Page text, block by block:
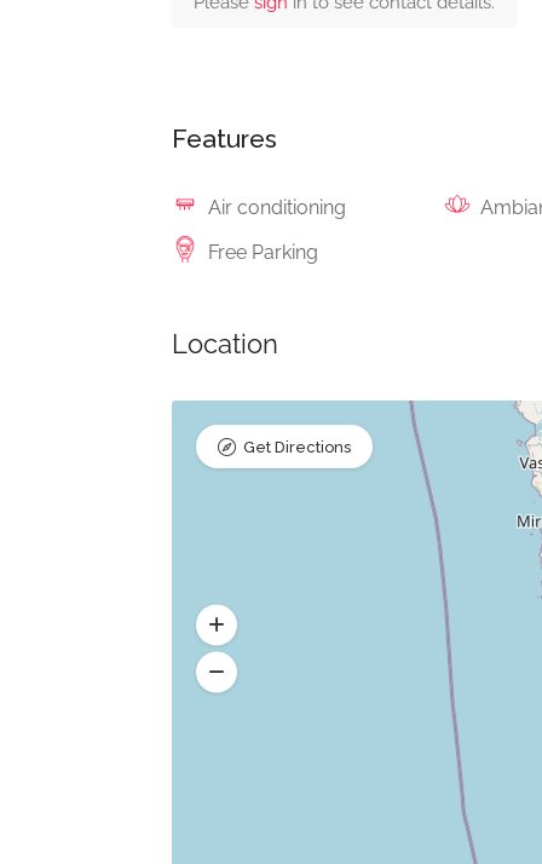
Features
Air conditioning
Free Parking
Location
Get Directions